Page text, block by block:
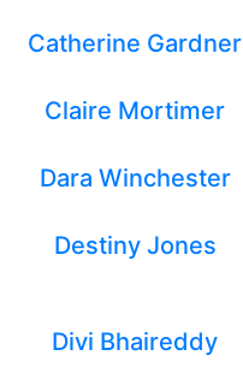
Catherine Gardner
Claire Mortimer
Dara Winchester
Destiny Jones
Divi Bhaireddy